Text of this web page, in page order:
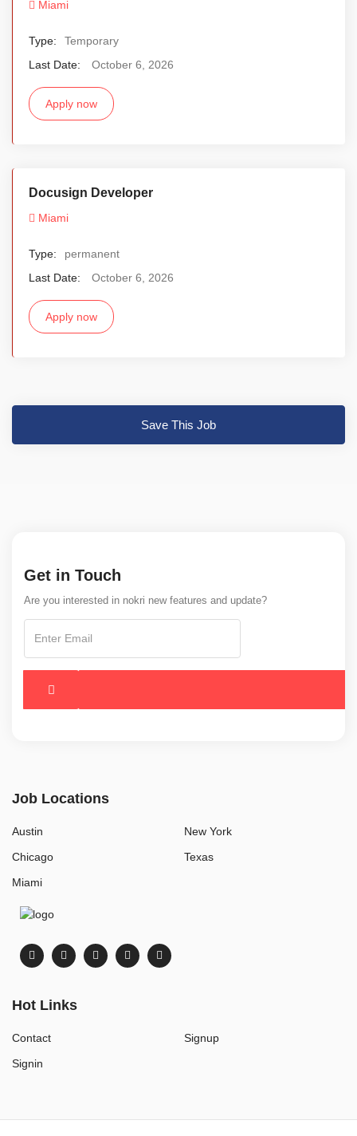
Miami
Type:
Temporary
Last Date:
October 6, 2026
Apply now
Docusign Developer
Miami
Type:
permanent
Last Date:
October 6, 2026
Apply now
Save This Job
Get in Touch
Are you interested in nokri new features and update?
Job Locations
Austin
Chicago
Miami
New York
Texas
Hot Links
Contact
Signin
Signup